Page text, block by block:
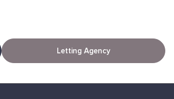
Letting Agency